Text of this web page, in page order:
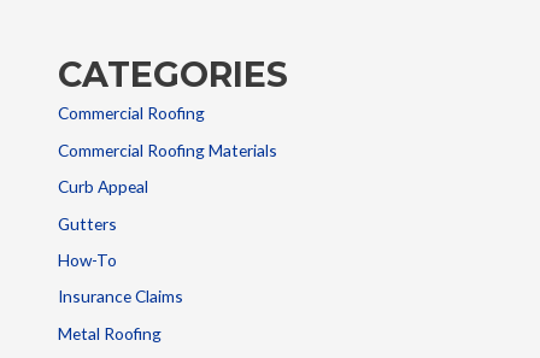
CATEGORIES
Commercial Roofing
Commercial Roofing Materials
Curb Appeal
Gutters
How-To
Insurance Claims
Metal Roofing